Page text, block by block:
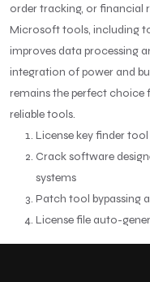
order tracking, or financial
Microsoft tools, including
improves data processing
integration of power and
remains the perfect choice
reliable tools.
License key finder
Crack software
systems
Patch tool bypassing
License file auto-